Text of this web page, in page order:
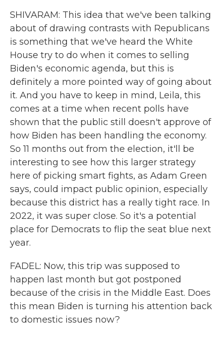
SHIVARAM: This idea that we've been talking
about of drawing contrasts with Republicans
is something that we've heard the White
House try to do when it comes to selling
Biden's economic agenda, but this is
definitely a more pointed way of going about
it. And you have to keep in mind, Leila, this
comes at a time when recent polls have
shown that the public still doesn't approve of
how Biden has been handling the economy.
So 11 months out from the election, it'll be
interesting to see how this larger strategy
here of picking smart fights, as Adam Green
says, could impact public opinion, especially
because this district has a really tight race. In
2022, it was super close. So it's a potential
place for Democrats to flip the seat blue next
year.
FADEL: Now, this trip was supposed to
happen last month but got postponed
because of the crisis in the Middle East. Does
this mean Biden is turning his attention back
to domestic issues now?